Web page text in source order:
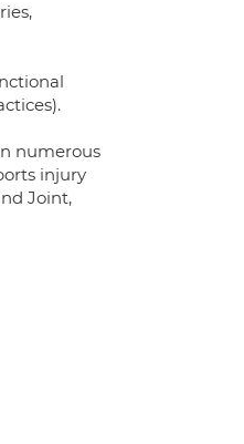
numerous
injury
Joint,